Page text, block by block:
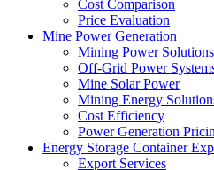
Cost Comparison
Price Evaluation
Mine Power Generation
Mining Power Solutions
Off-Grid Power
Mine Solar Power
Mining Energy
Cost Efficiency
Power Generation
Energy Storage Container
Export Services